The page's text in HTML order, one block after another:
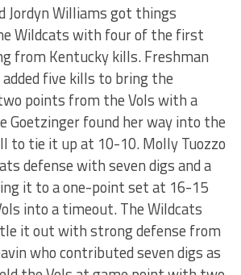
Jordyn Williams got things
Wildcats with four of the first
from Kentucky kills. Freshman
added five kills to bring the
points from the Vols with a
Goetzinger found her way into the
to tie it up at 10-10. Molly Tuozzo
defense with seven digs and a
it to a one-point set at 16-15
into a timeout. The Wildcats
it out with strong defense from
who contributed seven digs as